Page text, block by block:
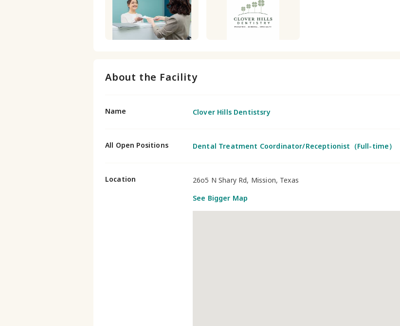
About the Facility
Name Clover Hills Dentistsry
All Open Positions Dental Treatment Coordinator/Receptionist（Full-time）
Location
26o5 N Shary Rd, Mission, Texas
See Bigger Map